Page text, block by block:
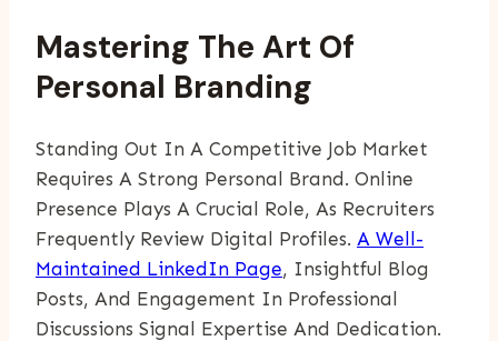
Mastering The Art Of
Personal Branding
Standing Out In A Competitive Job Market
Requires A Strong Personal Brand. Online
Presence Plays A Crucial Role, As Recruiters
Frequently Review Digital Profiles. A Well-
Maintained LinkedIn Page, Insightful Blog
Posts, And Engagement In Professional
Discussions Signal Expertise And Dedication.